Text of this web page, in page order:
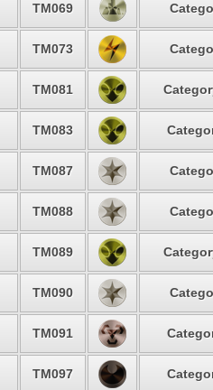
TM069
TM073
TM081
TM083
TM087
TM088
TM089
TM090
TM091
TM097